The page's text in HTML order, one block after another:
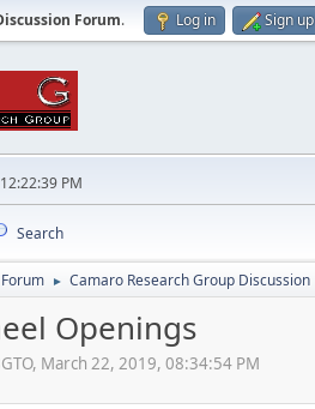
Forum. Log in Sign up
PM
Search
► Camaro Research Group Discussion
Openings
March 22, 2019, 08:34:54 PM